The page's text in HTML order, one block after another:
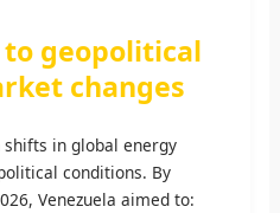
to geopolitical
changes
in global energy
conditions. By
Venezuela aimed to: